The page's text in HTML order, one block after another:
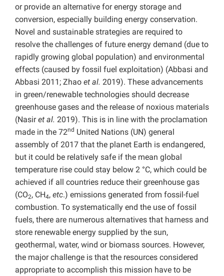
or provide an alternative for energy storage and
conversion, especially building energy conservation.
Novel and sustainable strategies are required to
resolve the challenges of future energy demand (due to
rapidly growing global population) and environmental
effects (caused by fossil fuel exploitation) (Abbasi and
Abbasi 2011; Zhao et al. 2019). These advancements
in green/renewable technologies should decrease
greenhouse gases and the release of noxious materials
(Nasiret al. 2019). This is in line with the proclamation
made in the 72nd United Nations (UN) general
assembly of 2017 that the planet Earth is endangered,
but it could be relatively safe if the mean global
temperature rise could stay below 2 °C, which could be
achieved if all countries reduce their greenhouse gas
(CO2, CH4, etc.) emissions generated from fossil-fuel
combustion. To systematically end the use of fossil
fuels, there are numerous alternatives that harness and
store renewable energy supplied by the sun,
geothermal, water, wind or biomass sources. However,
the major challenge is that the resources considered
appropriate to accomplish this mission have to be